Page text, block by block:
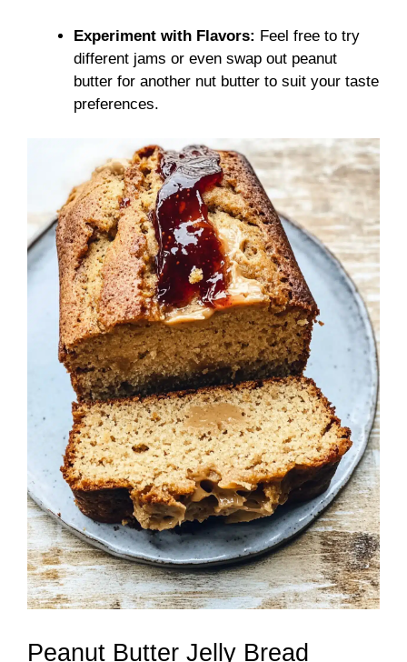
Experiment with Flavors: Feel free to try
different jams or even swap out peanut
butter for another nut butter to suit your taste
preferences.
Peanut Butter Jelly Bread